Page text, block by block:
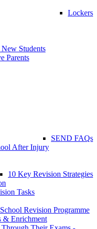
Lockers
Students
Parents
SEND FAQs
After Injury
10 Key Revision Strategies
Tasks
Revision Programme
& Enrichment